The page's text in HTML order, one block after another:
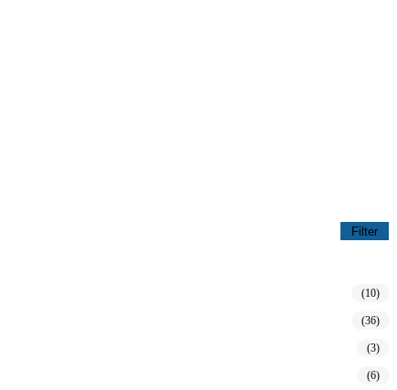
Filter
(10)
(36)
(3)
(6)